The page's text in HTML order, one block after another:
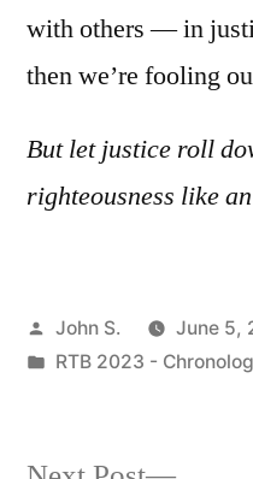
with others — in
then we’re fooling
But let justice roll
righteousness like
Posted
by
John S.
June 5,
Posted
RTB 2023 -